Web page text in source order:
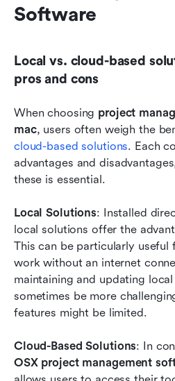
Software
Local vs. cloud-based
pros and cons
When choosing project
mac
cloud-based solutions. Each
advantages and
these is essential.
Local Solutions: Installed
local solutions offer the
This can be particularly useful
work without an internet
maintaining and updating
sometimes be more
features might be limited.
Cloud-Based Solutions
OSX project management